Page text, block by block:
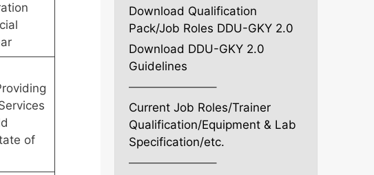
of
Download Qualification
Pack/Job Roles DDU-GKY 2.0
Download DDU-GKY 2.0
Guidelines
———————–
Current Job Roles/Trainer
Qualification/Equipment & Lab
Specification/etc.
———————–